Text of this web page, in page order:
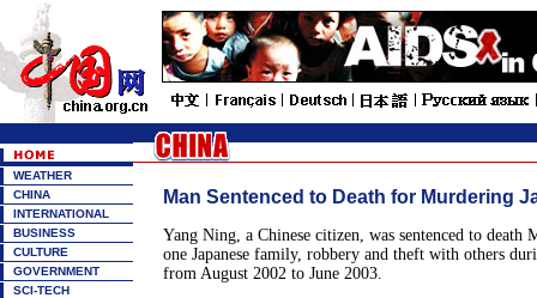
WEATHER
CHINA
INTERNATIONAL
BUSINESS
CULTURE
GOVERNMENT
SCI-TECH
Man Sentenced to Death for Murdering
Yang Ning, a Chinese citizen, was sentenced to death
one Japanese family, robbery and theft with others
from August 2002 to June 2003.